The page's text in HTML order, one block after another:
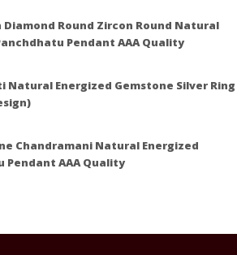
Round Zircon Round Natural
Pendant AAA Quality
Natural Energized Gemstone Silver Ring
Chandramani Natural Energized
Pendant AAA Quality